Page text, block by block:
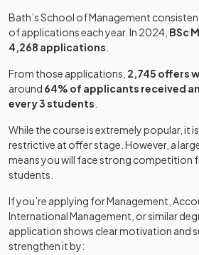
Bath’s School of Management
of applications each year. In 2024, BSc
4,268 applications
From those applications, 2,745 offers
around 64% of applicants received
every 3 students
While the course is extremely popular, it
restrictive at offer stage. However, a
means you will face strong competition
students.
If you’re applying for Management,
International Management, or similar
application shows clear motivation and
strengthen it by: